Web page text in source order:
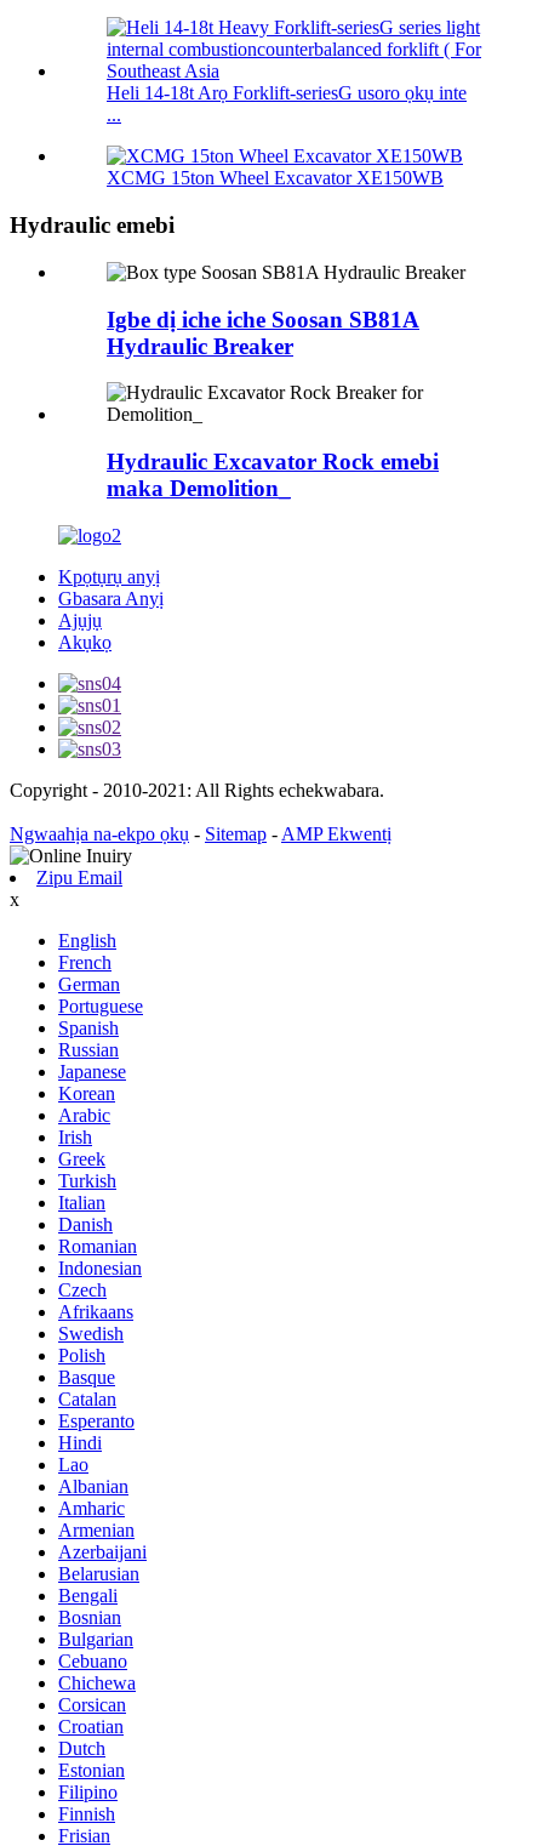
Heli 14-18t Arọ Forklift-seriesG usoro ọkụ inte
...
XCMG 15ton Wheel Excavator XE150WB
Hydraulic emebi
Igbe dị iche iche Soosan SB81A
Hydraulic Breaker
Hydraulic Excavator Rock emebi
maka Demolition_
Kpọtụrụ anyị
Gbasara Anyị
Ajụjụ
Akụkọ
Copyright - 2010-2021: All Rights echekwabara.
Ngwaahịa na-ekpo ọkụ - Sitemap - AMP Ekwentị
Zipu Email
x
English
French
German
Portuguese
Spanish
Russian
Japanese
Korean
Arabic
Irish
Greek
Turkish
Italian
Danish
Romanian
Indonesian
Czech
Afrikaans
Swedish
Polish
Basque
Catalan
Esperanto
Hindi
Lao
Albanian
Amharic
Armenian
Azerbaijani
Belarusian
Bengali
Bosnian
Bulgarian
Cebuano
Chichewa
Corsican
Croatian
Dutch
Estonian
Filipino
Finnish
Frisian